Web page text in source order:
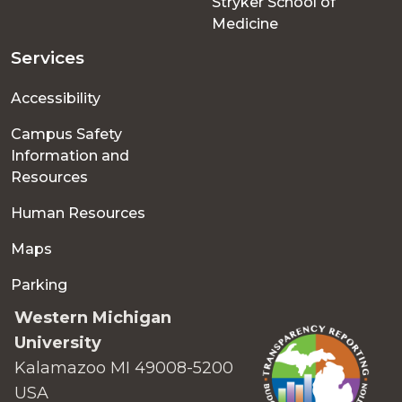
Medicine
Services
Accessibility
Campus Safety
Information and
Resources
Human Resources
Maps
Parking
Western Michigan
University
Kalamazoo MI 49008-5200
USA